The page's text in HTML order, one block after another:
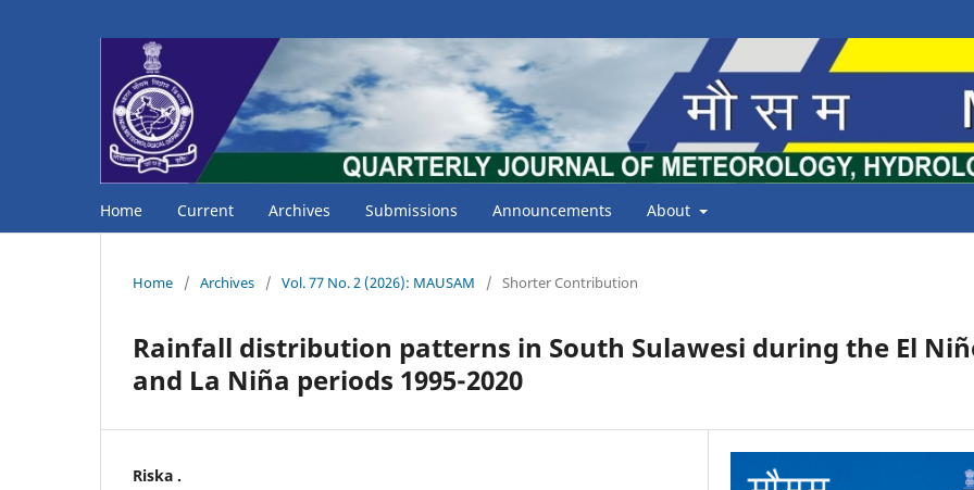
Home Current Archives Submissions Announcements About
Home / Archives / Vol. 77 No. 2 (2026): MAUSAM / Shorter Contribution
Rainfall distribution patterns in South Sulawesi during the El
and La Niña periods 1995-2020
Riska .